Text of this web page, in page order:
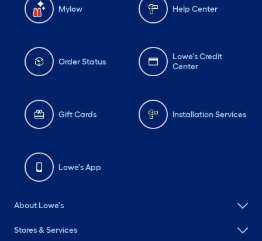
Mylow Help Center
Order Status
Lowe's Credit
Center
Gift Cards Installation Services
Lowe's App
About Lowe's
Stores & Services